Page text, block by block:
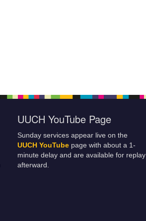
UUCH YouTube Page
Sunday services appear live on the
UUCH YouTube page with about a 1-
minute delay and are available for replay
afterward.